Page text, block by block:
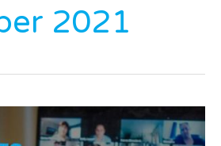
2021